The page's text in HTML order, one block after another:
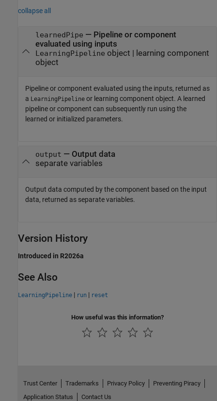
collapse all
learnedPipe — Pipeline or component
evaluated using inputs
LearningPipeline object | learning component
object
Pipeline or component evaluated using the inputs, returned as
a LearningPipeline or learning component object. A learned
pipeline or component can subsequently run using the
learned or initialized parameters.
output — Output data
separate variables
Output data computed by the component based on the input
data, returned as separate variables.
Version History
Introduced in R2026a
See Also
LearningPipeline | run | reset
How useful was this information?
Trust Center Trademarks Privacy Policy
Preventing Piracy
Application Status
Contact Us